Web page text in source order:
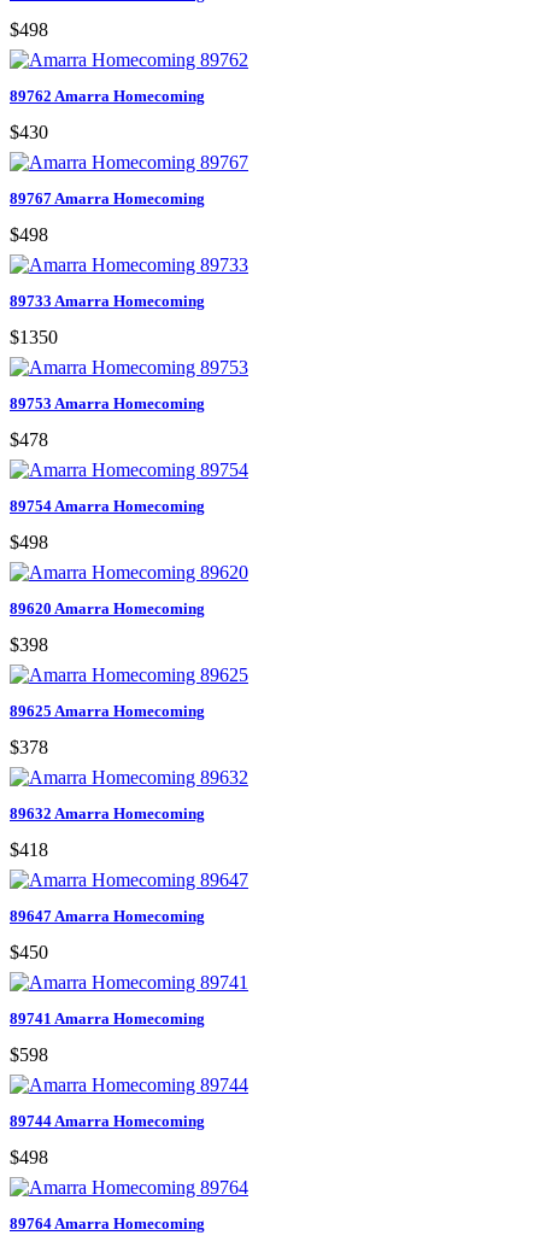
$498
89762 Amarra Homecoming
$430
89767 Amarra Homecoming
$498
89733 Amarra Homecoming
$1350
89753 Amarra Homecoming
$478
89754 Amarra Homecoming
$498
89620 Amarra Homecoming
$398
89625 Amarra Homecoming
$378
89632 Amarra Homecoming
$418
89647 Amarra Homecoming
$450
89741 Amarra Homecoming
$598
89744 Amarra Homecoming
$498
89764 Amarra Homecoming